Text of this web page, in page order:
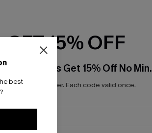
best
GET 15% OFF
Subscribers Get 15% Off No Min.
code per order. Each code valid once.